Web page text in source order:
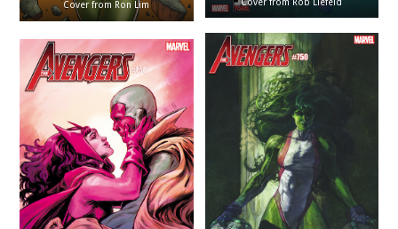
Cover from Ron Lim